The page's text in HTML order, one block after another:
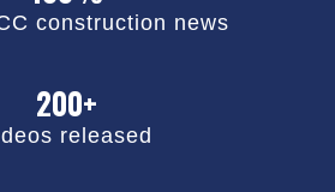
construction news
200+
released